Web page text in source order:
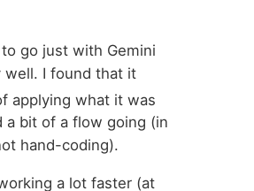
go just with Gemini
well. I found that it
applying what it was
a bit of a flow going (in
hand-coding).
a lot faster (at